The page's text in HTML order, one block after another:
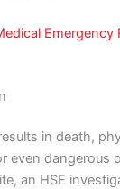
Emergency
in death,
even dangerous
an HSE